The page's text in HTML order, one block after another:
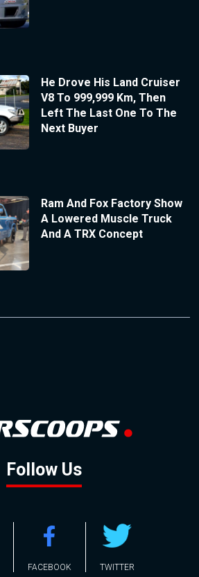
He Drove His Land Cruiser
V8 To 999,999 Km, Then
Left The Last One To The
Next Buyer
Ram And Fox Factory Show
A Lowered Muscle Truck
And A TRX Concept
Follow Us
FACEBOOK TWITTER